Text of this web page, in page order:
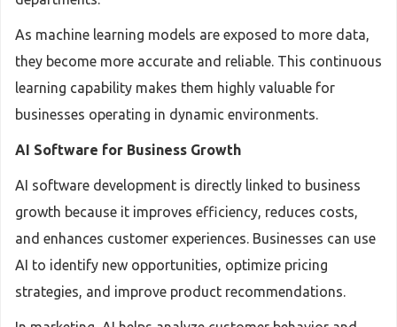
As machine learning models are exposed to more data,
they become more accurate and reliable. This continuous
learning capability makes them highly valuable for
businesses operating in dynamic environments.
AI Software for Business Growth
AI software development is directly linked to business
growth because it improves efficiency, reduces costs,
and enhances customer experiences. Businesses can use
AI to identify new opportunities, optimize pricing
strategies, and improve product recommendations.